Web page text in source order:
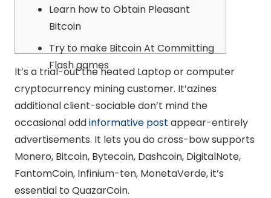
Learn how to Obtain Pleasant
Bitcoin
Try to make Bitcoin At Committing
Flash games
It’s a trial-out the heated Laptop or computer
cryptocurrency mining customer. It’azines
additional client-sociable don’t mind the
occasional oddinformative post appear-entirely
advertisements. It lets you do cross-bow supports
Monero, Bitcoin, Bytecoin, Dashcoin, DigitalNote,
FantomCoin, Infinium-ten, MonetaVerde, it’s
essential to QuazarCoin.